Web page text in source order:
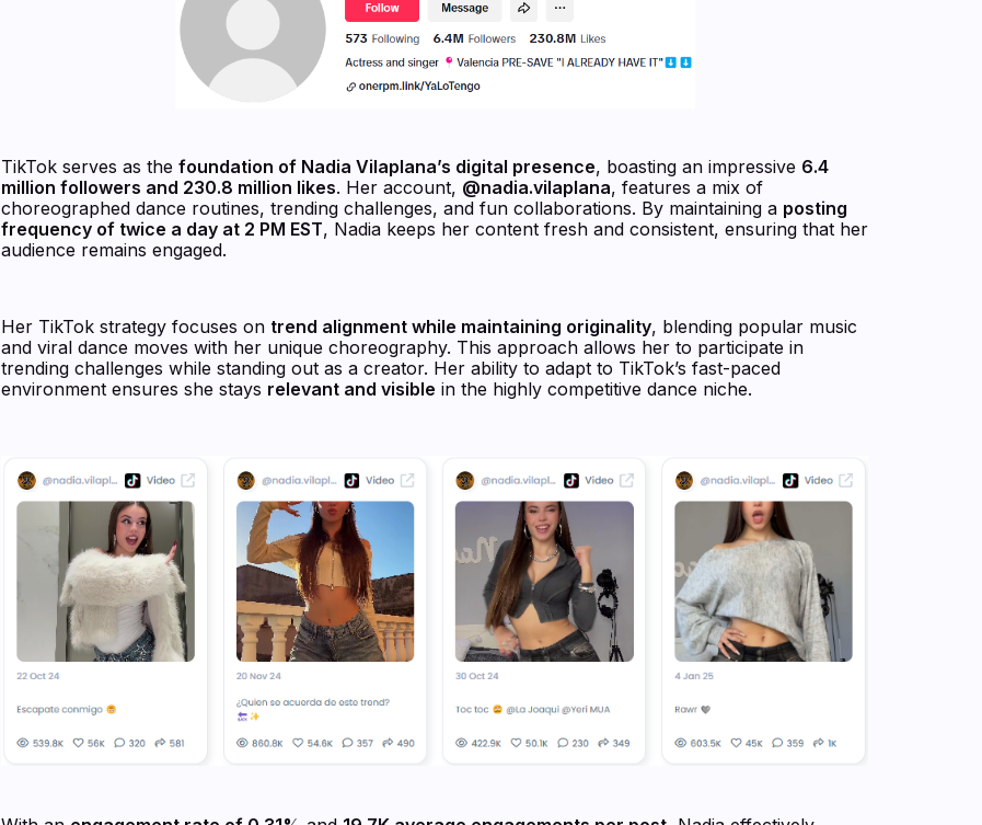
TikTok serves as the foundation of Nadia Vilaplana’s digital presence, boasting an impressive 6.4
million followers and 230.8 million likes. Her account, @nadia.vilaplana, features a mix of
choreographed dance routines, trending challenges, and fun collaborations. By maintaining a posting
frequency of twice a day at 2 PM EST, Nadia keeps her content fresh and consistent, ensuring that her
audience remains engaged.
Her TikTok strategy focuses on trend alignment while maintaining originality, blending popular music
and viral dance moves with her unique choreography. This approach allows her to participate in
trending challenges while standing out as a creator. Her ability to adapt to TikTok’s fast-paced
environment ensures she stays relevant and visible in the highly competitive dance niche.